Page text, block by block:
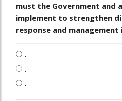
must the Government and
implement to strengthen
response and management
.
.
.